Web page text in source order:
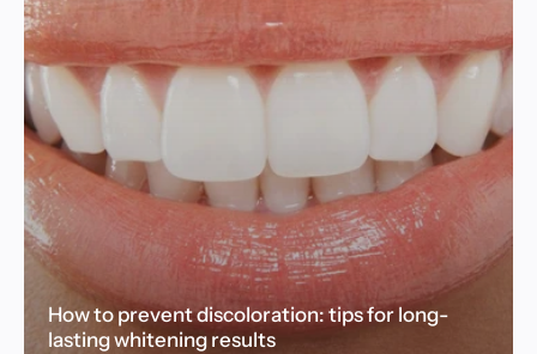
How to prevent discoloration: tips for long-
lasting whitening results